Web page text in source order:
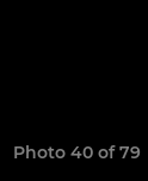
Photo 40 of 79